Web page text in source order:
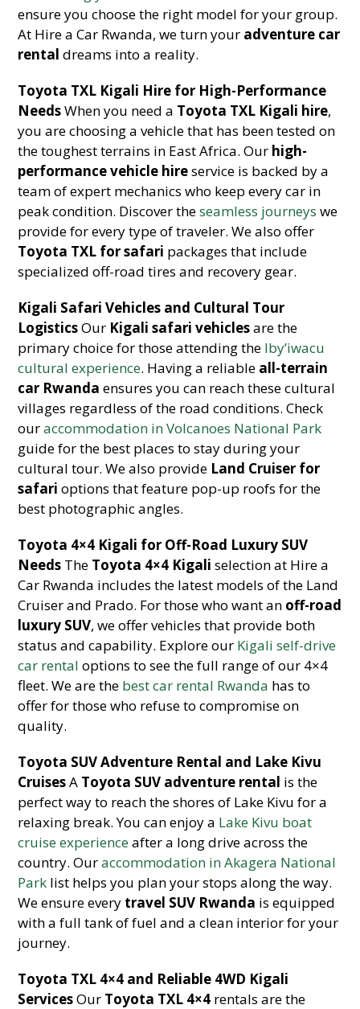
ensure you choose the right model for your group.
At Hire a Car Rwanda, we turn your adventure car
rental dreams into a reality.
Toyota TXL Kigali Hire for High-Performance
NeedsWhen you need a Toyota TXL Kigali hire,
you are choosing a vehicle that has been tested on
the toughest terrains in East Africa. Our high-
performance vehicle hireservice is backed by a
team of expert mechanics who keep every car in
peak condition. Discover theseamless journeys we
provide for every type of traveler. We also offer
Toyota TXL for safari packages that include
specialized off-road tires and recovery gear.
Kigali Safari Vehicles and Cultural Tour
LogisticsOur Kigali safari vehiclesare the
primary choice for those attending the Iby’iwacu
cultural experience. Having a reliable all-terrain
car Rwanda ensures you can reach these cultural
villages regardless of the road conditions. Check
ouraccommodation in Volcanoes National Park
guide for the best places to stay during your
cultural tour. We also provide Land Cruiser for
safari options that feature pop-up roofs for the
best photographic angles.
Toyota 4×4 Kigali for Off-Road Luxury SUV
Needs The Toyota 4×4 Kigali selection at Hire a
Car Rwanda includes the latest models of the Land
Cruiser and Prado. For those who want an off-road
luxury SUV, we offer vehicles that provide both
status and capability. Explore our Kigali self-drive
car rental options to see the full range of our 4×4
fleet. We are the best car rental Rwanda has to
offer for those who refuse to compromise on
quality.
Toyota SUV Adventure Rental and Lake Kivu
CruisesA Toyota SUV adventure rental is the
perfect way to reach the shores of Lake Kivu for a
relaxing break. You can enjoy a Lake Kivu boat
cruise experienceafter a long drive across the
country. Ouraccommodation in Akagera National
Park list helps you plan your stops along the way.
We ensure every travel SUV Rwanda is equipped
with a full tank of fuel and a clean interior for your
journey.
Toyota TXL 4×4 and Reliable 4WD Kigali
ServicesOur Toyota TXL 4×4 rentals are the